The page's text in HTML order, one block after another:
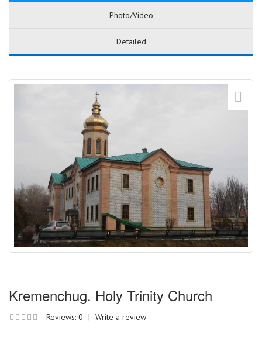
Photo/Video
Detailed
Kremenchug. Holy Trinity Church
Reviews: 0 | Write a review